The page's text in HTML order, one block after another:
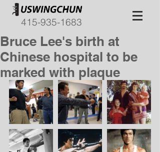
415-935-1683
Bruce Lee's birth at
Chinese hospital to be
marked with plaque